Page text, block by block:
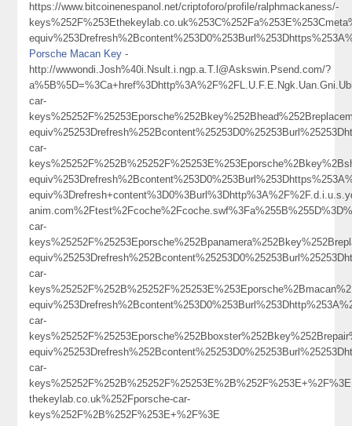
https://www.bitcoinenespanol.net/criptoforo/profile/ralphmackaness/-
Porsche Macan Key -
http://wwwondi.Josh%40i.Nsult.i.ngp.a.T.l@Askswin.Psend.com/?
car-
car-
car-
car-
car-
car-
keys%25252F%252B%25252F%25253E%2B%252F%253E+%2F%3E
thekeylab.co.uk%252Fporsche-car-
keys%252F%2B%252F%253E+%2F%3E